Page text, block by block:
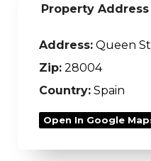
Property Address
Address: Queen
Zip: 28004
Country: Spain
Open In Google